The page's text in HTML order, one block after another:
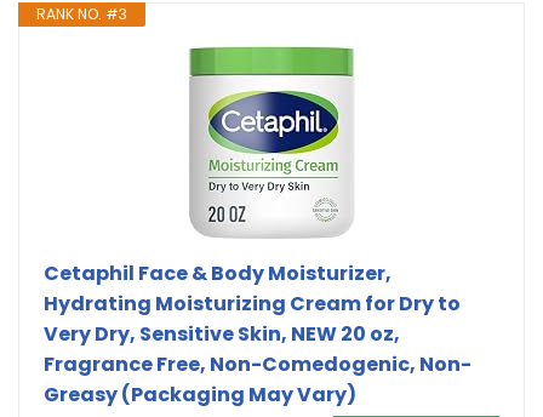
RANK NO. #3
Cetaphil Face & Body Moisturizer,
Hydrating Moisturizing Cream for Dry to
Very Dry, Sensitive Skin, NEW 20 oz,
Fragrance Free, Non-Comedogenic, Non-
Greasy (Packaging May Vary)